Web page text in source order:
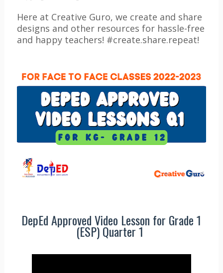
Here at Creative Guro, we create and share
designs and other resources for hassle-free
and happy teachers! #create.share.repeat!
DepEd Approved Video Lesson for Grade 1
(ESP) Quarter 1